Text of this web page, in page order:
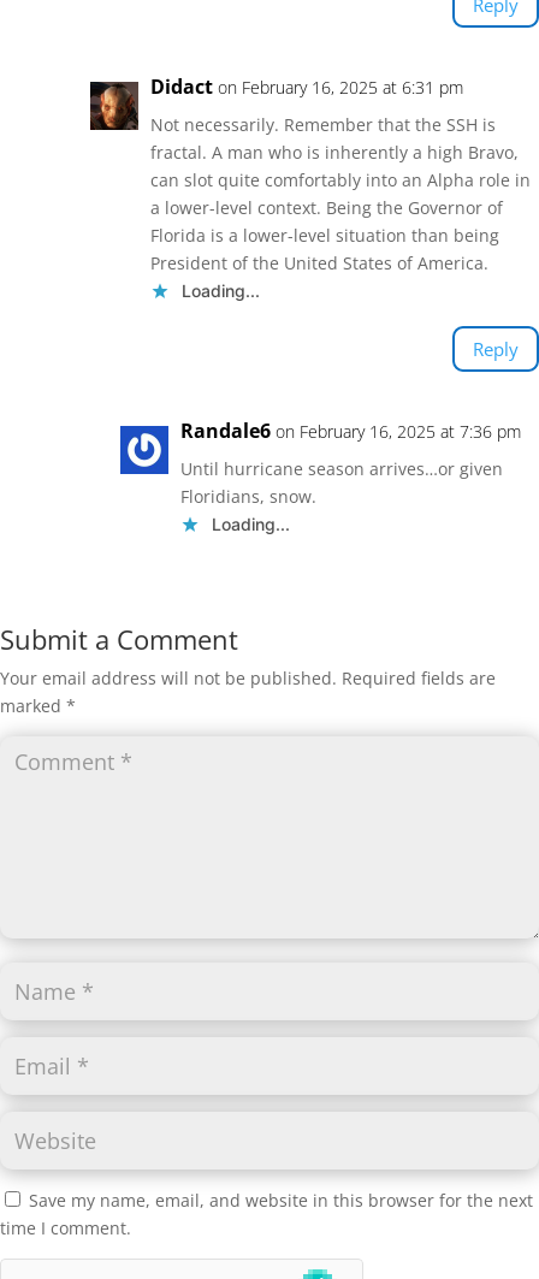
Didact on February 16, 2025 at 6:31 pm
Not necessarily. Remember that the SSH is
fractal. A man who is inherently a high Bravo,
can slot quite comfortably into an Alpha role in
a lower-level context. Being the Governor of
Florida is a lower-level situation than being
President of the United States of America.
Loading...
Reply
Randale6 on February 16, 2025 at 7:36 pm
Until hurricane season arrives…or given
Floridians, snow.
Loading...
Submit a Comment
Your email address will not be published. Required fields are
marked *
Save my name, email, and website in this browser for the next
time I comment.